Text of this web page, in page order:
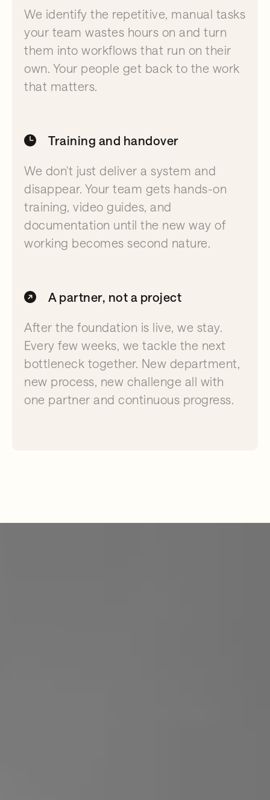
We identify the repetitive, manual tasks
your team wastes hours on and turn
them into workflows that run on their
own. Your people get back to the work
that matters.
Training and handover
We don't just deliver a system and
disappear. Your team gets hands-on
training, video guides, and
documentation until the new way of
working becomes second nature.
A partner, not a project
After the foundation is live, we stay.
Every few weeks, we tackle the next
bottleneck together. New department,
new process, new challenge all with
one partner and continuous progress.